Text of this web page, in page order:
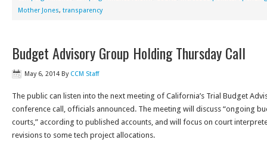
Mother Jones, transparency
Budget Advisory Group Holding Thursday Call
May 6, 2014 By CCM Staff
The public can listen into the next meeting of California’s Trial Budget
conference call, officials announced. The meeting will discuss “ongoing
courts,” according to published accounts, and will focus on court
revisions to some tech project allocations.